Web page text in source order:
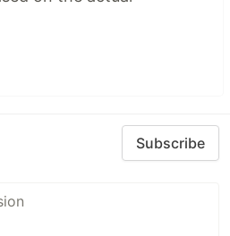
Subscribe